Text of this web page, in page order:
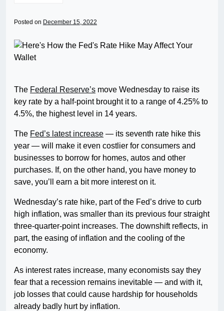
Posted on December 15, 2022
The Federal Reserve’s move Wednesday to raise its
key rate by a half-point brought it to a range of 4.25% to
4.5%, the highest level in 14 years.
The Fed’s latest increase — its seventh rate hike this
year — will make it even costlier for consumers and
businesses to borrow for homes, autos and other
purchases. If, on the other hand, you have money to
save, you’ll earn a bit more interest on it.
Wednesday’s rate hike, part of the Fed’s drive to curb
high inflation, was smaller than its previous four straight
three-quarter-point increases. The downshift reflects, in
part, the easing of inflation and the cooling of the
economy.
As interest rates increase, many economists say they
fear that a recession remains inevitable — and with it,
job losses that could cause hardship for households
already badly hurt by inflation.